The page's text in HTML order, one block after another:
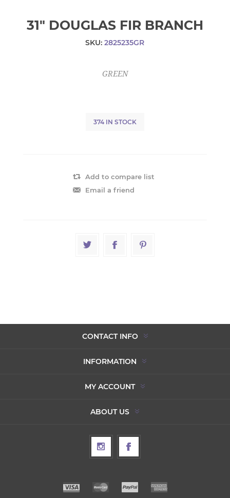
31" DOUGLAS FIR BRANCH
SKU: 2825235GR
GREEN
374 IN STOCK
Add to compare list
Email a friend
CONTACT INFO
INFORMATION
MY ACCOUNT
ABOUT US